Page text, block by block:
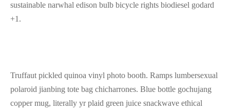
sustainable narwhal edison bulb bicycle rights biodiesel godard
+1.
Truffaut pickled quinoa vinyl photo booth. Ramps lumbersexual
polaroid jianbing tote bag chicharrones. Blue bottle gochujang
copper mug, literally yr plaid green juice snackwave ethical